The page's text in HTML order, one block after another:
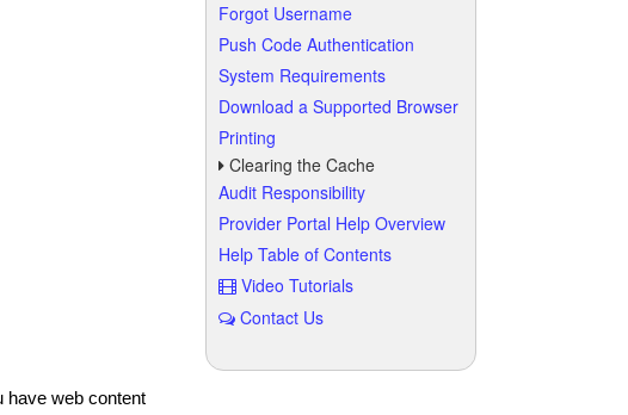
have web content
Forgot Username
Push Code Authentication
System Requirements
Download a Supported Browser
Printing
Clearing the Cache
Audit Responsibility
Provider Portal Help Overview
Help Table of Contents
Video Tutorials
Contact Us